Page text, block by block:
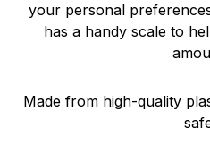
your personal
has a handy scale to
Made from high-quality